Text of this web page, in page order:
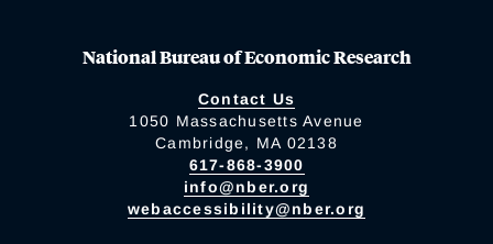
National Bureau of Economic Research
Contact Us
1050 Massachusetts Avenue
Cambridge, MA 02138
617-868-3900
info@nber.org
webaccessibility@nber.org